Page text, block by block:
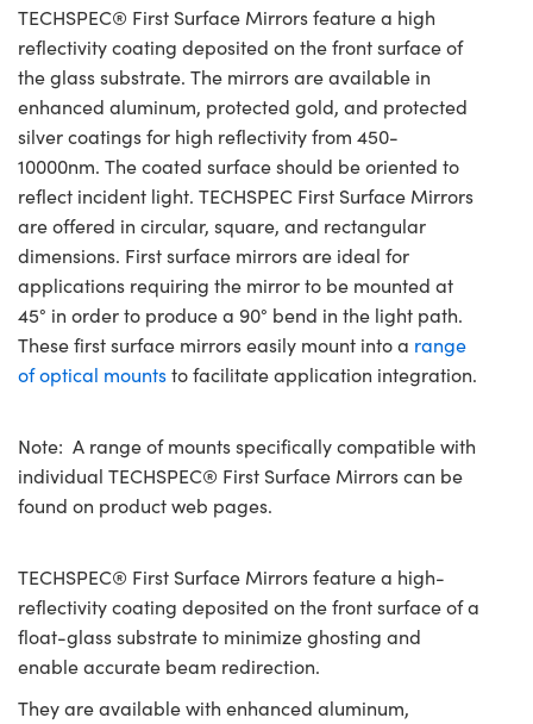
TECHSPEC® First Surface Mirrors feature a high
reflectivity coating deposited on the front surface of
the glass substrate. The mirrors are available in
enhanced aluminum, protected gold, and protected
silver coatings for high reflectivity from 450-
10000nm. The coated surface should be oriented to
reflect incident light. TECHSPEC First Surface Mirrors
are offered in circular, square, and rectangular
dimensions. First surface mirrors are ideal for
applications requiring the mirror to be mounted at
45° in order to produce a 90° bend in the light path.
These first surface mirrors easily mount into a range
of optical mountsto facilitate application integration.
Note: A range of mounts specifically compatible with
individual TECHSPEC® First Surface Mirrors can be
found on product web pages.
TECHSPEC® First Surface Mirrors feature a high-
reflectivity coating deposited on the front surface of a
float-glass substrate to minimize ghosting and
enable accurate beam redirection.
They are available with enhanced aluminum,